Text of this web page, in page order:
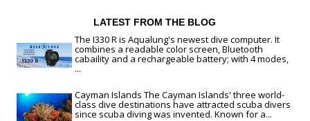
LATEST FROM THE BLOG
The I330 R is Aqualung's newest dive computer. It
combines a readable color screen, Bluetooth
cabaility and a rechargeable battery; with 4 modes,
...
Cayman Islands The Cayman Islands' three world-
class dive destinations have attracted scuba divers
since scuba diving was invented. Known for a...